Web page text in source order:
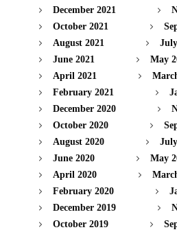
December 2021
October 2021
August 2021
June 2021
May
April 2021
February 2021
December 2020
October 2020
August 2020
June 2020
May
April 2020
February 2020
December 2019
October 2019